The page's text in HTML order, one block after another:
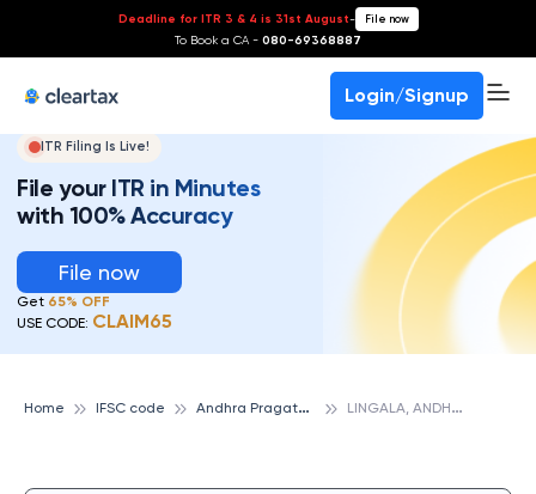
Deadline for ITR 3 & 4 is 31st August- File now
To Book a CA - 080-69368887
Login/Signup
ITR Filing Is Live!
File your ITR in Minutes
with 100% Accuracy
File now
Get 65% OFF
USE CODE: CLAIM65
Home IFSC code A
ndhra Pragathi Grameena Bank L
INGALA, ANDHRA PRAGATHI GRAMEENA BANK